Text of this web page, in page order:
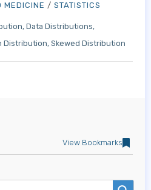
View Bookmarks
MEDICINE / STATISTICS
Data Distributions
Distribution Skewed Distribution